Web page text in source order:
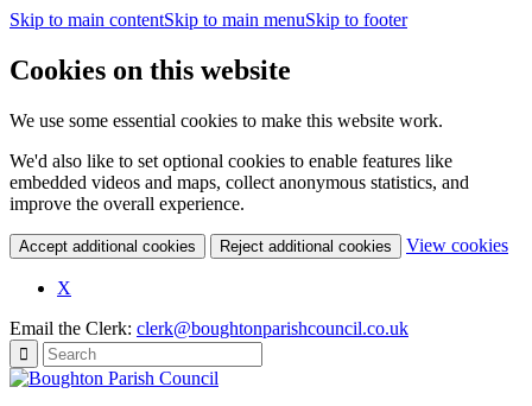
Skip to main contentSkip to main menuSkip to footer
Cookies on this website
We use some essential cookies to make this website work.
We'd also like to set optional cookies to enable features like
embedded videos and maps, collect anonymous statistics, and
improve the overall experience.
Accept additional cookies Reject additional cookies View cookies
X
Email the Clerk: clerk@boughtonparishcouncil.co.uk